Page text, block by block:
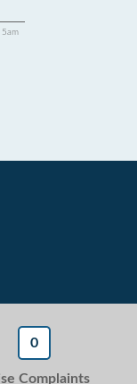
0
Complaints